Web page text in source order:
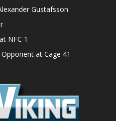
Gustafsson
NFC 1
at Cage 41